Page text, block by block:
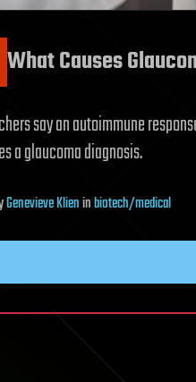
What Causes
say an autoimmune
a glaucoma diagnosis.
Genevieve Klieninbiotech/medical